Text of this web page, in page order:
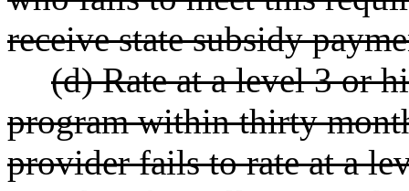
receive state subsidy
(d) Rate at a level 3 or
program within thirty
provider fails to rate at a